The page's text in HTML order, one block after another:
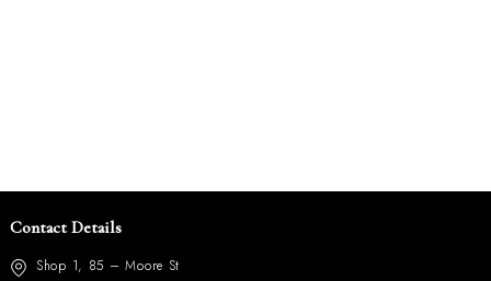
Contact Details
Shop 1, 85 – Moore St